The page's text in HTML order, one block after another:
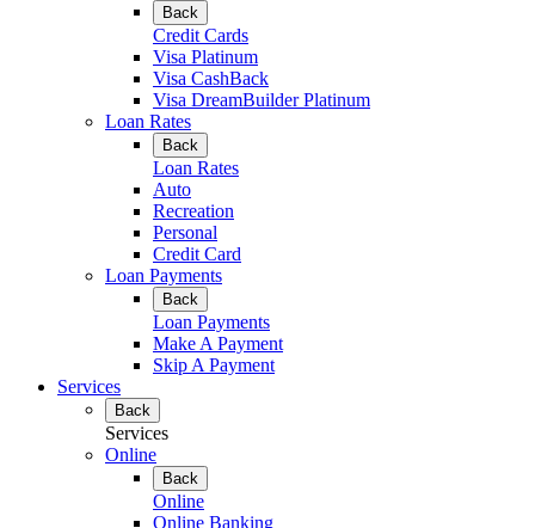
Back
Credit Cards
Visa Platinum
Visa CashBack
Visa DreamBuilder Platinum
Loan Rates
Back
Loan Rates
Auto
Recreation
Personal
Credit Card
Loan Payments
Back
Loan Payments
Make A Payment
Skip A Payment
Services
Back
Services
Online
Back
Online
Online Banking